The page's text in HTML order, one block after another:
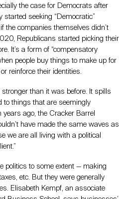
the case for Democrats after
seeking “Democratic”
the companies themselves didn’t
Republicans started picking their
It’s a form of “compensatory
people buy things to make up for
reinforce their identities.
than it was before. It spills
to things that are seemingly
years ago, the Cracker Barrel
have made the same waves as
we are all living with a political
politics to some extent — making
etc. But they were generally
Elisabeth Kempf, an associate